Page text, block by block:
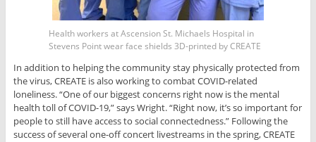
Health workers at Ascension St. Michaels Hospital in
Stevens Point wear face shields 3D-printed by CREATE
In addition to helping the community stay physically protected from
the virus, CREATE is also working to combat COVID-related
loneliness. “One of our biggest concerns right now is the mental
health toll of COVID-19,” says Wright. “Right now, it’s so important for
people to still have access to social connectedness.” Following the
success of several one-off concert livestreams in the spring, CREATE